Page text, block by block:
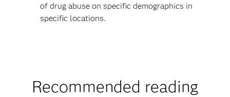
of drug abuse on specific demographics in
specific locations.
Recommended reading